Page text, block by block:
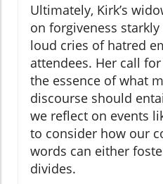
Ultimately, Kirk’s
on forgiveness
loud cries of hatred
attendees. Her call
the essence of what
discourse should
we reflect on events
to consider how our
words can either
divides.